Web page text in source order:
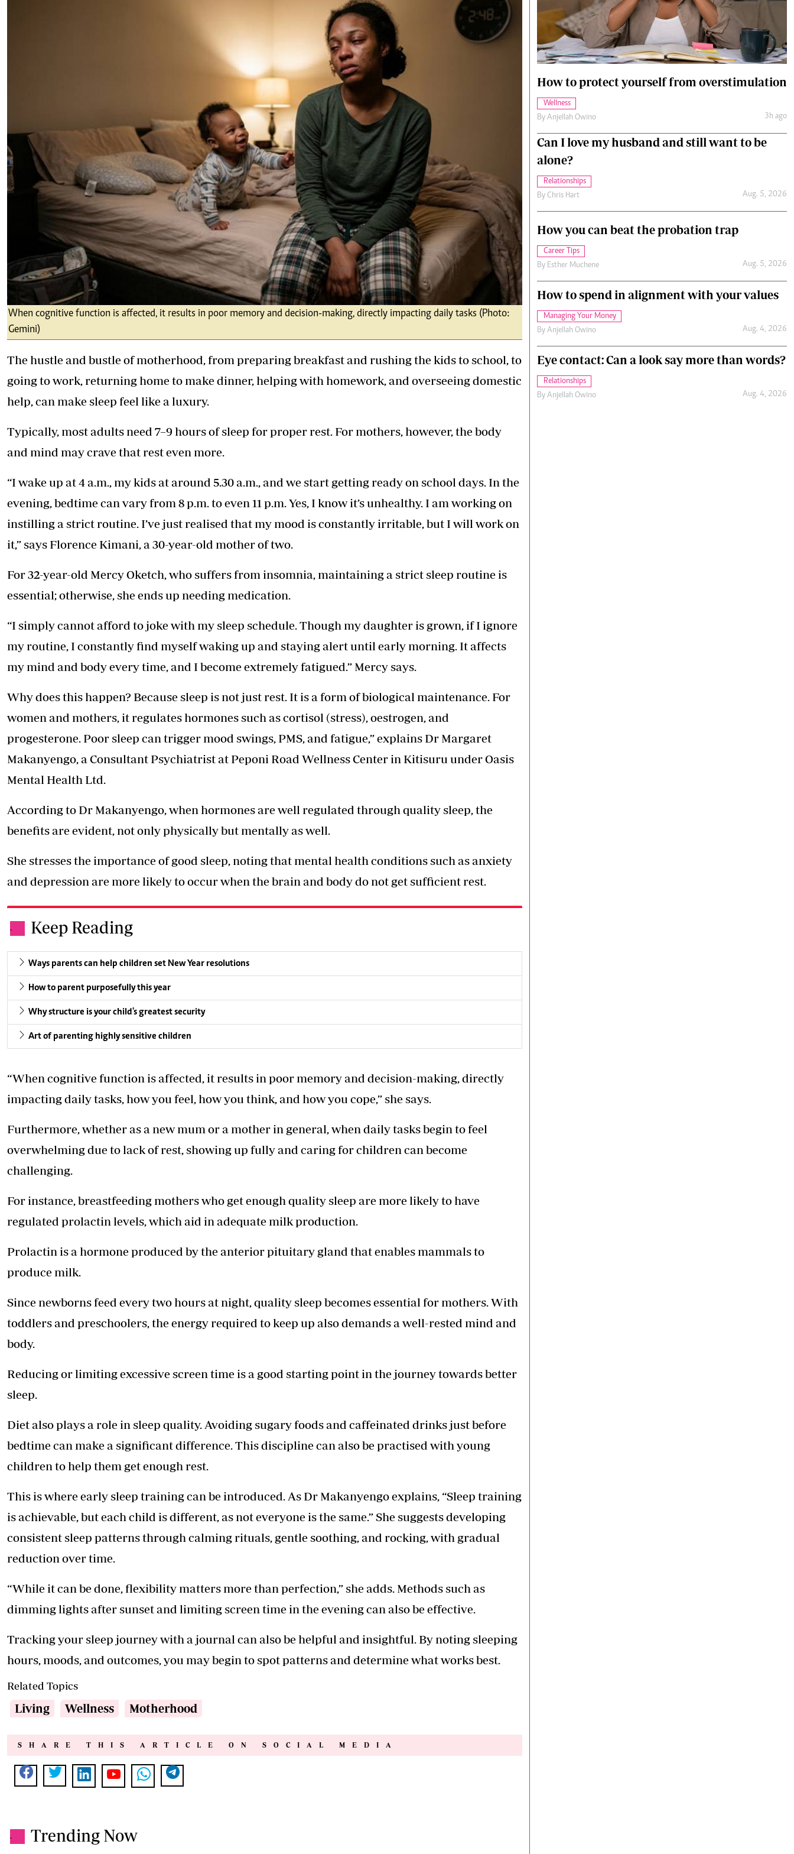
Podcasts
Farmers Market
Agri-Directory
Mkulima Expo 2021
Farmpedia
Cricket
Gossip & Rumours
Premier League
The Nairobian
News Scandals Gossip Sports Blogs Entertainment Politics
Cars/motors
When cognitive function is affected, it results in poor memory and decision-making, directly impacting daily tasks (Photo:
Gemini)
The hustle and bustle of motherhood, from preparing breakfast and rushing the kids to school, to
going to work, returning home to make dinner, helping with homework, and overseeing domestic
help, can make sleep feel like a luxury.
Typically, most adults need 7–9 hours of sleep for proper rest. For mothers, however, the body
and mind may crave that rest even more.
“I wake up at 4 a.m., my kids at around 5.30 a.m., and we start getting ready on school days. In the
evening, bedtime can vary from 8 p.m. to even 11 p.m. Yes, I know it’s unhealthy. I am working on
instilling a strict routine. I’ve just realised that my mood is constantly irritable, but I will work on
it,” says Florence Kimani, a 30-year-old mother of two.
For 32-year-old Mercy Oketch, who suffers from insomnia, maintaining a strict sleep routine is
essential; otherwise, she ends up needing medication.
“I simply cannot afford to joke with my sleep schedule. Though my daughter is grown, if I ignore
my routine, I constantly find myself waking up and staying alert until early morning. It affects
my mind and body every time, and I become extremely fatigued.” Mercy says.
Why does this happen? Because sleep is not just rest. It is a form of biological maintenance. For
women and mothers, it regulates hormones such as cortisol (stress), oestrogen, and
progesterone. Poor sleep can trigger mood swings, PMS, and fatigue,” explains Dr Margaret
Makanyengo, a Consultant Psychiatrist at Peponi Road Wellness Center in Kitisuru under Oasis
Mental Health Ltd.
According to Dr Makanyengo, when hormones are well regulated through quality sleep, the
benefits are evident, not only physically but mentally as well.
She stresses the importance of good sleep, noting that mental health conditions such as anxiety
and depression are more likely to occur when the brain and body do not get sufficient rest.
. Keep Reading
Ways parents can help children set New Year resolutions
How to parent purposefully this year
Why structure is your child's greatest security
Art of parenting highly sensitive children
“When cognitive function is affected, it results in poor memory and decision-making, directly
impacting daily tasks, how you feel, how you think, and how you cope,” she says.
Furthermore, whether as a new mum or a mother in general, when daily tasks begin to feel
overwhelming due to lack of rest, showing up fully and caring for children can become
challenging.
For instance, breastfeeding mothers who get enough quality sleep are more likely to have
regulated prolactin levels, which aid in adequate milk production.
Prolactin is a hormone produced by the anterior pituitary gland that enables mammals to
produce milk.
Since newborns feed every two hours at night, quality sleep becomes essential for mothers. With
toddlers and preschoolers, the energy required to keep up also demands a well-rested mind and
body.
Reducing or limiting excessive screen time is a good starting point in the journey towards better
sleep.
Diet also plays a role in sleep quality. Avoiding sugary foods and caffeinated drinks just before
bedtime can make a significant difference. This discipline can also be practised with young
children to help them get enough rest.
This is where early sleep training can be introduced. As Dr Makanyengo explains, “Sleep training
is achievable, but each child is different, as not everyone is the same.” She suggests developing
consistent sleep patterns through calming rituals, gentle soothing, and rocking, with gradual
reduction over time.
“While it can be done, flexibility matters more than perfection,” she adds. Methods such as
dimming lights after sunset and limiting screen time in the evening can also be effective.
Tracking your sleep journey with a journal can also be helpful and insightful. By noting sleeping
hours, moods, and outcomes, you may begin to spot patterns and determine what works best.
Related Topics
Living Wellness Motherhood
SHARE THIS ARTICLE ON SOCIAL MEDIA
. Trending Now
How to protect yourself from overstimulation
Wellness
By Anjellah Owino 3h ago
Can I love my husband and still want to be
alone?
Relationships
By Chris Hart Aug. 5, 2026
How you can beat the probation trap
Career Tips
By Esther Muchene Aug. 5, 2026
How to spend in alignment with your values
Managing Your Money
By Anjellah Owino Aug. 4, 2026
Eye contact: Can a look say more than words?
Relationships
By Anjellah Owino Aug. 4, 2026